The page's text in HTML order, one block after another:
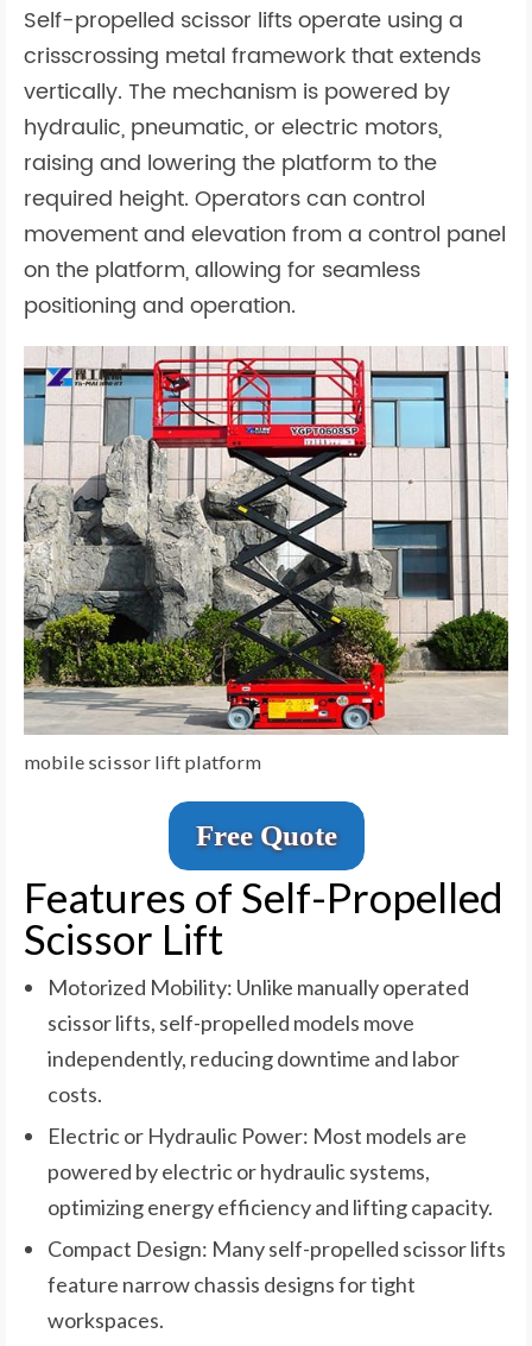
Self-propelled scissor lifts operate using a
crisscrossing metal framework that extends
vertically. The mechanism is powered by
hydraulic, pneumatic, or electric motors,
raising and lowering the platform to the
required height. Operators can control
movement and elevation from a control panel
on the platform, allowing for seamless
positioning and operation.
mobile scissor lift platform
Free Quote
Features of Self-Propelled
Scissor Lift
Motorized Mobility: Unlike manually operated
scissor lifts, self-propelled models move
independently, reducing downtime and labor
costs.
Electric or Hydraulic Power: Most models are
powered by electric or hydraulic systems,
optimizing energy efficiency and lifting capacity.
Compact Design: Many self-propelled scissor lifts
feature narrow chassis designs for tight
workspaces.